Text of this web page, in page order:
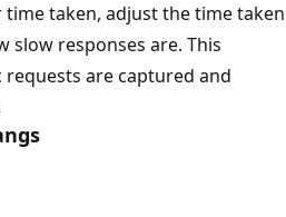
time taken, adjust the time taken
responses are. This
are captured and